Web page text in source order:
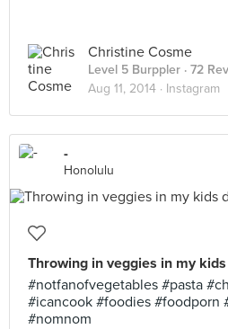
Christine Cosme
Level 5 Burppler · 72
Aug 11, 2014 · Instagram
-
Honolulu
Throwing in veggies in my
#notfanofvegetables #pasta
#icancook #foodies #foodporn
#nomnom